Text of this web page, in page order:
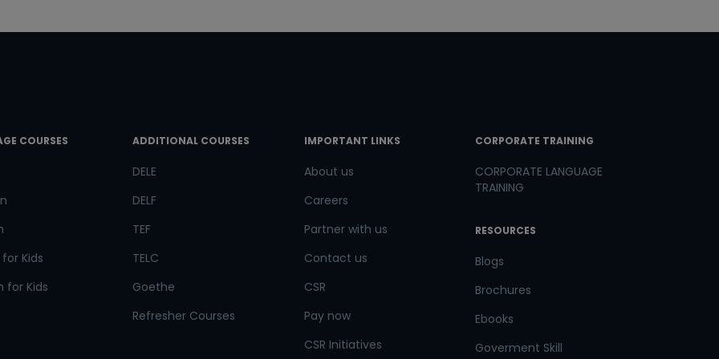
COURSES
Kids
for Kids
ADDITIONAL COURSES
DELE
DELF
TEF
TELC
Goethe
Refresher Courses
IMPORTANT LINKS
About us
Careers
Partner with us
Contact us
CSR
Pay now
CSR Initiatives
CORPORATE TRAINING
CORPORATE LANGUAGE
TRAINING
RESOURCES
Blogs
Brochures
Ebooks
Goverment Skill
Master Foreign languages online
Course